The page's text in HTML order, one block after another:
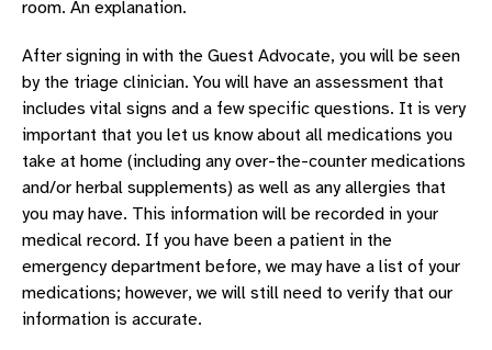
room. An explanation.
After signing in with the Guest Advocate, you will be seen
by the triage clinician. You will have an assessment that
includes vital signs and a few specific questions. It is very
important that you let us know about all medications you
take at home (including any over-the-counter medications
and/or herbal supplements) as well as any allergies that
you may have. This information will be recorded in your
medical record. If you have been a patient in the
emergency department before, we may have a list of your
medications; however, we will still need to verify that our
information is accurate.